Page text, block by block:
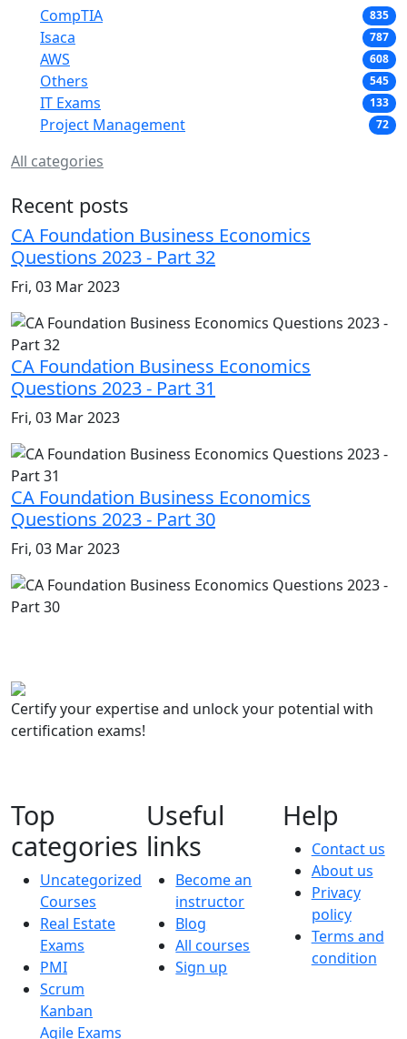
CompTIA 835
Isaca 787
AWS 608
Others 545
IT Exams 133
Project Management 72
All categories
Recent posts
CA Foundation Business Economics
Questions 2023 - Part 32
Fri, 03 Mar 2023
CA Foundation Business Economics
Questions 2023 - Part 31
Fri, 03 Mar 2023
CA Foundation Business Economics
Questions 2023 - Part 30
Fri, 03 Mar 2023
Certify your expertise and unlock your potential with
certification exams!
Top
categories
Uncategorized
Courses
Real Estate
Exams
PMI
Scrum
Kanban
Agile Exams
Useful
links
Become an
instructor
Blog
All courses
Sign up
Help
Contact us
About us
Privacy
policy
Terms and
condition